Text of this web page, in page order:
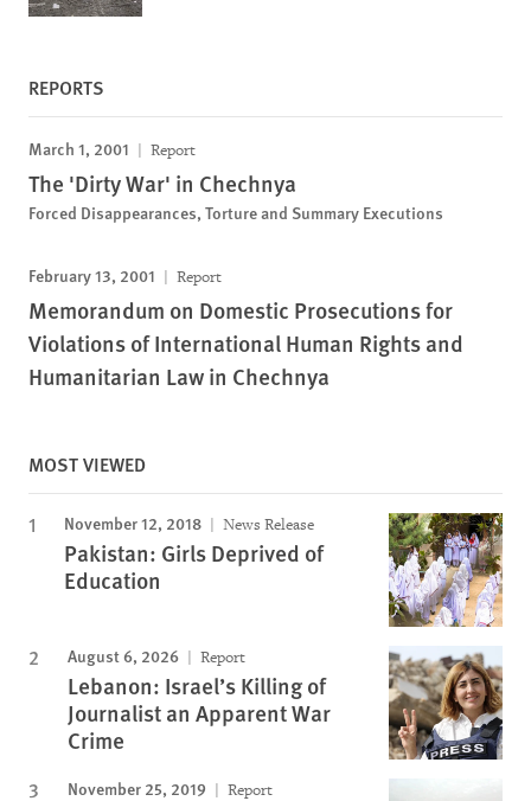
REPORTS
March 1, 2001 Report
The 'Dirty War' in Chechnya
Forced Disappearances, Torture and Summary Executions
February 13, 2001 Report
Memorandum on Domestic Prosecutions for
Violations of International Human Rights and
Humanitarian Law in Chechnya
MOST VIEWED
November 12, 2018 News Release
Pakistan: Girls Deprived of
Education
August 6, 2026 Report
Lebanon: Israel’s Killing of
Journalist an Apparent War
Crime
November 25, 2019 Report